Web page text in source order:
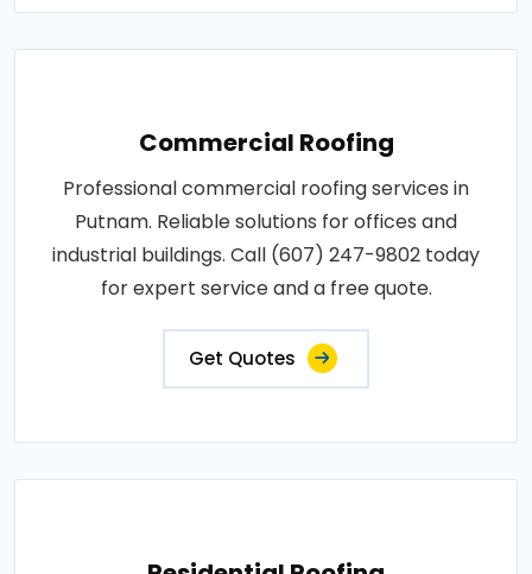
Commercial Roofing
Professional commercial roofing services in
Putnam. Reliable solutions for offices and
industrial buildings. Call (607) 247-9802 today
for expert service and a free quote.
Get Quotes